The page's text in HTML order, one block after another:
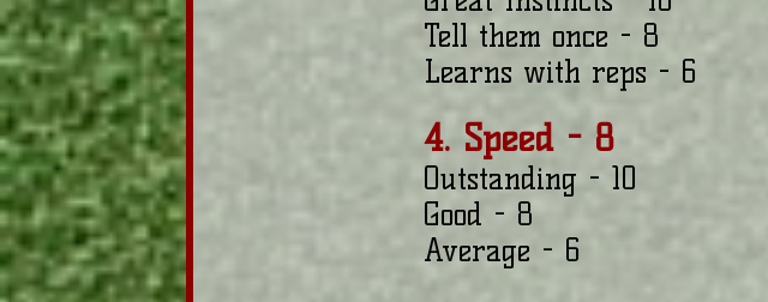
Tell them once - 8
Learns with reps - 6
4. Speed - 8
Outstanding - 10
Good - 8
Average - 6